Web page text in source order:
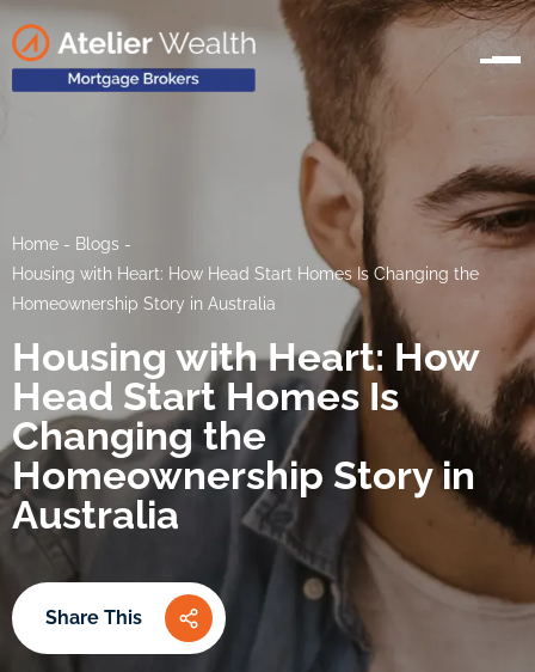
Home - Blogs -
Housing with Heart: How Head Start Homes Is Changing the
Homeownership Story in Australia
Housing with Heart: How
Head Start Homes Is
Changing the
Homeownership Story in
Australia
Share This